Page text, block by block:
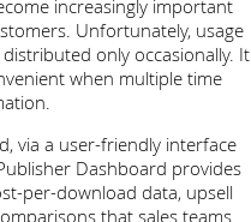
increasingly important
Unfortunately, usage
only occasionally. It
when multiple time
via a user-friendly interface
Dashboard provides
per-download data, upsell
that sales teams